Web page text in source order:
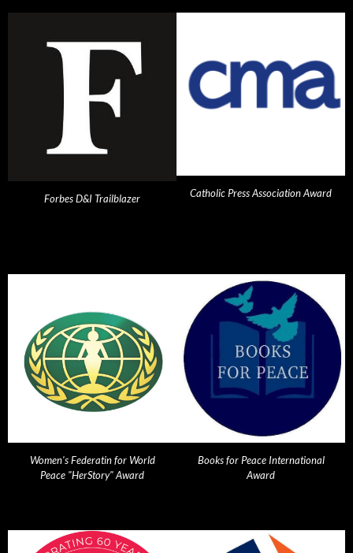
Forbes D&I Trailblazer Catholic Press Association Award
Women's Federatin for World
Peace "HerStory" Award
Books for Peace International
Award